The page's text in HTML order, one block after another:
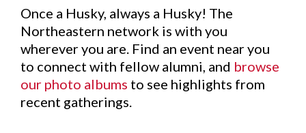
Once a Husky, always a Husky! The
Northeastern network is with you
wherever you are. Find an event near you
to connect with fellow alumni, and browse
our photo albums to see highlights from
recent gatherings.